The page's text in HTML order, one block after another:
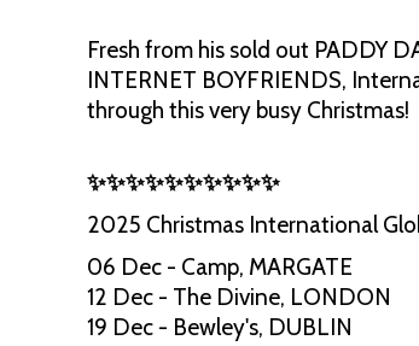
Fresh from his sold out PADDY
INTERNET BOYFRIENDS,
through this very busy Christmas!
✨✨✨✨✨✨✨✨✨✨
2025 Christmas International
06 Dec - Camp, MARGATE
12 Dec - The Divine, LONDON
19 Dec - Bewley's, DUBLIN